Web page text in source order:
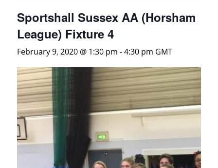
Sportshall Sussex AA (Horsham
League) Fixture 4
February 9, 2020 @ 1:30 pm -4:30 pm GMT